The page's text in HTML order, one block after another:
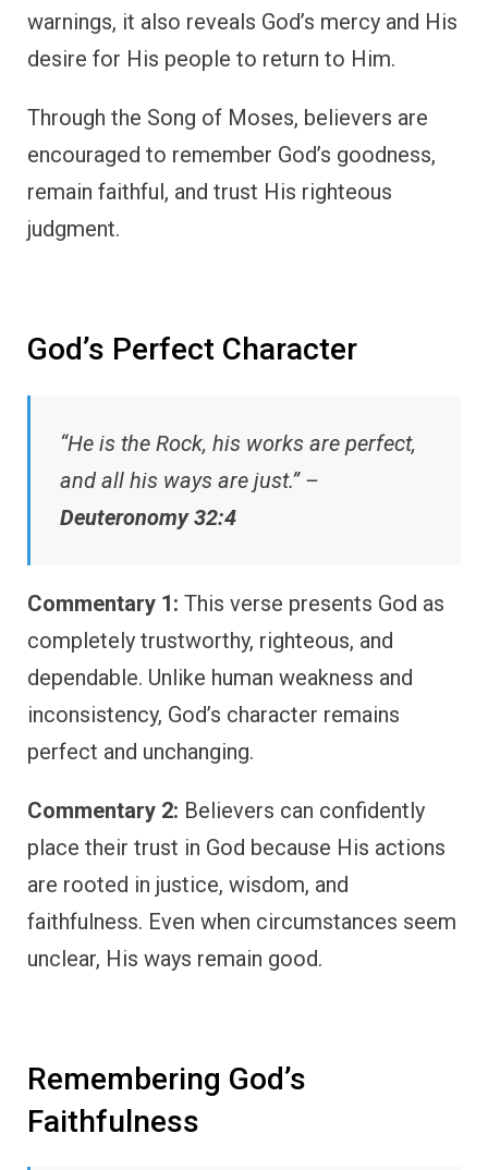
warnings, it also reveals God’s mercy and His
desire for His people to return to Him.
Through the Song of Moses, believers are
encouraged to remember God’s goodness,
remain faithful, and trust His righteous
judgment.
God’s Perfect Character
“He is the Rock, his works are perfect,
and all his ways are just.” –
Deuteronomy 32:4
Commentary 1: This verse presents God as
completely trustworthy, righteous, and
dependable. Unlike human weakness and
inconsistency, God’s character remains
perfect and unchanging.
Commentary 2: Believers can confidently
place their trust in God because His actions
are rooted in justice, wisdom, and
faithfulness. Even when circumstances seem
unclear, His ways remain good.
Remembering God’s
Faithfulness